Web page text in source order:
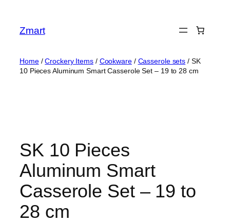
content
Zmart
Home/Crockery Items/ Cookware/ Casserole sets / SK
10 Pieces Aluminum Smart Casserole Set – 19 to 28 cm
SK 10 Pieces
Aluminum Smart
Casserole Set – 19 to
28 cm